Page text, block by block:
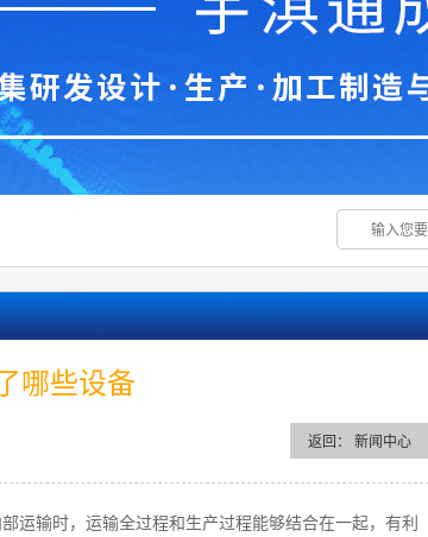
哪些设备
返回： 新闻中心
运输时，运输全过程和生产过程能够结合在一起，有利